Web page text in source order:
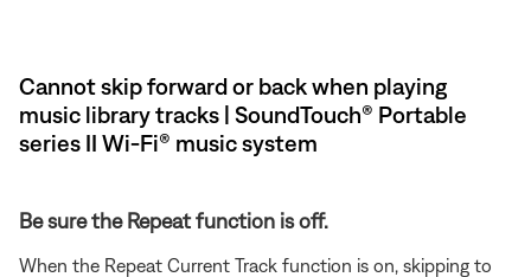
Cannot skip forward or back when playing
music library tracks | SoundTouch® Portable
series II Wi-Fi® music system
Be sure the Repeat function is off.
When the Repeat Current Track function is on, skipping to